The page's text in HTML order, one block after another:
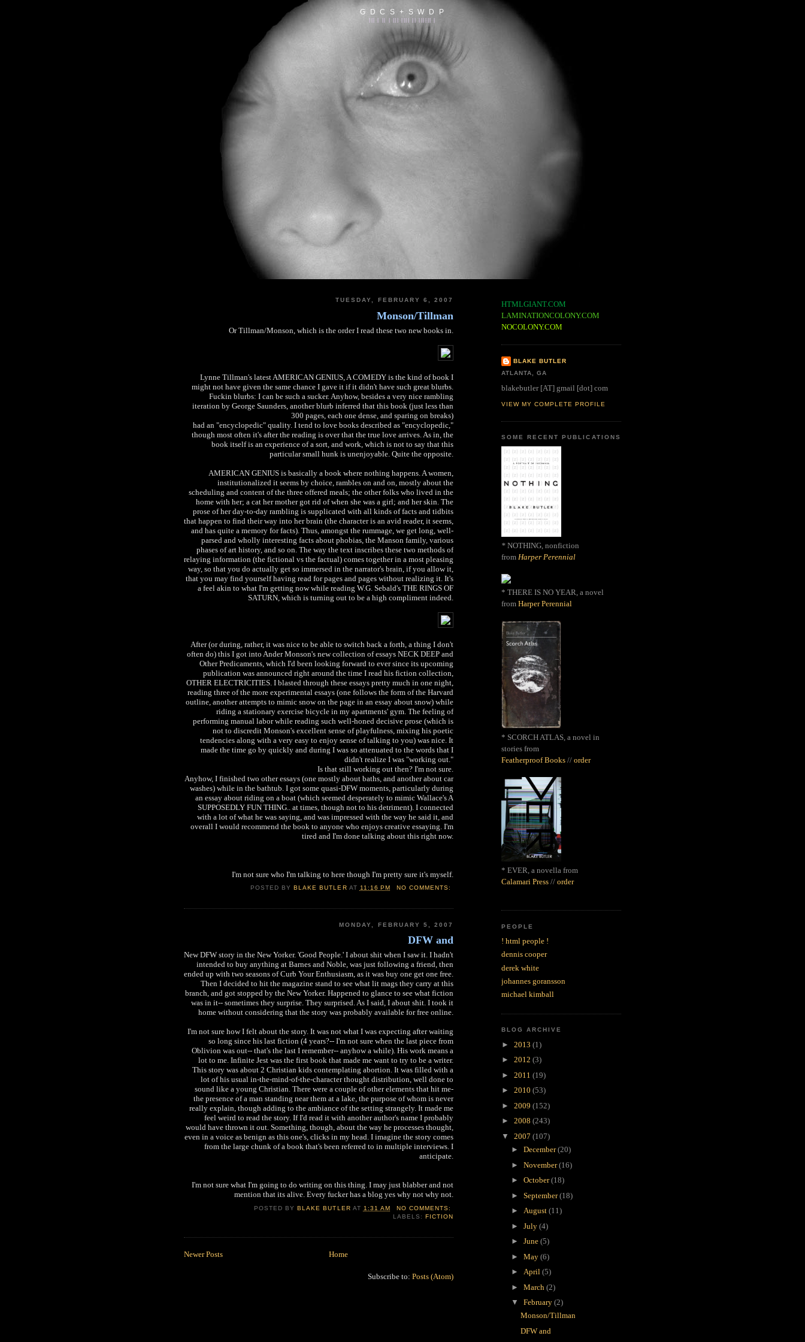
G D C S + S W D P
TUESDAY, FEBRUARY 6, 2007
Monson/Tillman
Or Tillman/Monson, which is the order I read these two new books in.
Lynne Tillman's latest AMERICAN GENIUS, A COMEDY is the kind of book I
might not have given the same chance I gave it if it didn't have such great blurbs.
Fuckin blurbs: I can be such a sucker. Anyhow, besides a very nice rambling
iteration by George Saunders, another blurb inferred that this book (just less than
300 pages, each one dense, and sparing on breaks)
had an "encyclopedic" quality. I tend to love books described as "encyclopedic,"
though most often it's after the reading is over that the true love arrives. As in, the
book itself is an experience of a sort, and work, which is not to say that this
particular small hunk is unenjoyable. Quite the opposite.
AMERICAN GENIUS is basically a book where nothing happens. A women,
institutionalized it seems by choice, rambles on and on, mostly about the
scheduling and content of the three offered meals; the other folks who lived in the
home with her; a cat her mother got rid of when she was a girl; and her skin. The
prose of her day-to-day rambling is supplicated with all kinds of facts and tidbits
that happen to find their way into her brain (the character is an avid reader, it seems,
and has quite a memory for facts). Thus, amongst the rummage, we get long, well-
parsed and wholly interesting facts about phobias, the Manson family, various
phases of art history, and so on. The way the text inscribes these two methods of
relaying information (the fictional vs the factual) comes together in a most pleasing
way, so that you do actually get so immersed in the narrator's brain, if you allow it,
that you may find yourself having read for pages and pages without realizing it. It's
a feel akin to what I'm getting now while reading W.G. Sebald's THE RINGS OF
SATURN, which is turning out to be a high compliment indeed.
After (or during, rather, it was nice to be able to switch back a forth, a thing I don't
often do) this I got into Ander Monson's new collection of essays NECK DEEP and
Other Predicaments, which I'd been looking forward to ever since its upcoming
publication was announced right around the time I read his fiction collection,
OTHER ELECTRICITIES. I blasted through these essays pretty much in one night,
reading three of the more experimental essays (one follows the form of the Harvard
outline, another attempts to mimic snow on the page in an essay about snow) while
riding a stationary exercise bicycle in my apartments' gym. The feeling of
performing manual labor while reading such well-honed decisive prose (which is
not to discredit Monson's excellent sense of playfulness, mixing his poetic
tendencies along with a very easy to enjoy sense of talking to you) was nice. It
made the time go by quickly and during I was so attenuated to the words that I
didn't realize I was "working out."
Is that still working out then? I'm not sure.
Anyhow, I finished two other essays (one mostly about baths, and another about car
washes) while in the bathtub. I got some quasi-DFW moments, particularly during
an essay about riding on a boat (which seemed desperately to mimic Wallace's A
SUPPOSEDLY FUN THING.. at times, though not to his detriment). I connected
with a lot of what he was saying, and was impressed with the way he said it, and
overall I would recommend the book to anyone who enjoys creative essaying. I'm
tired and I'm done talking about this right now.
I'm not sure who I'm talking to here though I'm pretty sure it's myself.
POSTED BYBLAKE BUTLER AT 11:16 PM NO COMMENTS:
MONDAY, FEBRUARY 5, 2007
DFW and
New DFW story in the New Yorker. 'Good People.' I about shit when I saw it. I hadn't
intended to buy anything at Barnes and Noble, was just following a friend, then
ended up with two seasons of Curb Your Enthusiasm, as it was buy one get one free.
Then I decided to hit the magazine stand to see what lit mags they carry at this
branch, and got stopped by the New Yorker. Happened to glance to see what fiction
was in it-- sometimes they surprise. They surprised. As I said, I about shit. I took it
home without considering that the story was probably available for free online.
I'm not sure how I felt about the story. It was not what I was expecting after waiting
so long since his last fiction (4 years?-- I'm not sure when the last piece from
Oblivion was out-- that's the last I remember-- anyhow a while). His work means a
lot to me. Infinite Jest was the first book that made me want to try to be a writer.
This story was about 2 Christian kids contemplating abortion. It was filled with a
lot of his usual in-the-mind-of-the-character thought distribution, well done to
sound like a young Christian. There were a couple of other elements that hit me-
the presence of a man standing near them at a lake, the purpose of whom is never
really explain, though adding to the ambiance of the setting strangely. It made me
feel weird to read the story. If I'd read it with another author's name I probably
would have thrown it out. Something, though, about the way he processes thought,
even in a voice as benign as this one's, clicks in my head. I imagine the story comes
from the large chunk of a book that's been referred to in multiple interviews. I
anticipate.
I'm not sure what I'm going to do writing on this thing. I may just blabber and not
mention that its alive. Every fucker has a blog yes why not why not.
POSTED BYBLAKE BUTLER AT 1:31 AM
NO COMMENTS:
LABELS: FICTION
Newer Posts Home
Subscribe to: Posts (Atom)
HTMLGIANT.COM
LAMINATIONCOLONY.COM
NOCOLONY.COM
BLAKE BUTLER
ATLANTA, GA
blakebutler [AT] gmail [dot] com
VIEW MY COMPLETE PROFILE
SOME RECENT PUBLICATIONS
* NOTHING, nonfiction
from Harper Perennial
* THERE IS NO YEAR, a novel
from Harper Perennial
* SCORCH ATLAS, a novel in
stories from
Featherproof Books // order
* EVER, a novella from
Calamari Press // order
PEOPLE
! html people !
dennis cooper
derek white
johannes goransson
michael kimball
BLOG ARCHIVE
► 2013 (1)
► 2012 (3)
► 2011 (19)
► 2010 (53)
► 2009 (152)
► 2008 (243)
▼ 2007 (107)
► December(20)
► November(16)
► October(18)
► September(18)
► August (11)
► July (4)
► June (5)
► May (6)
► April (5)
► March (2)
▼ February (2)
Monson/Tillman
DFW and